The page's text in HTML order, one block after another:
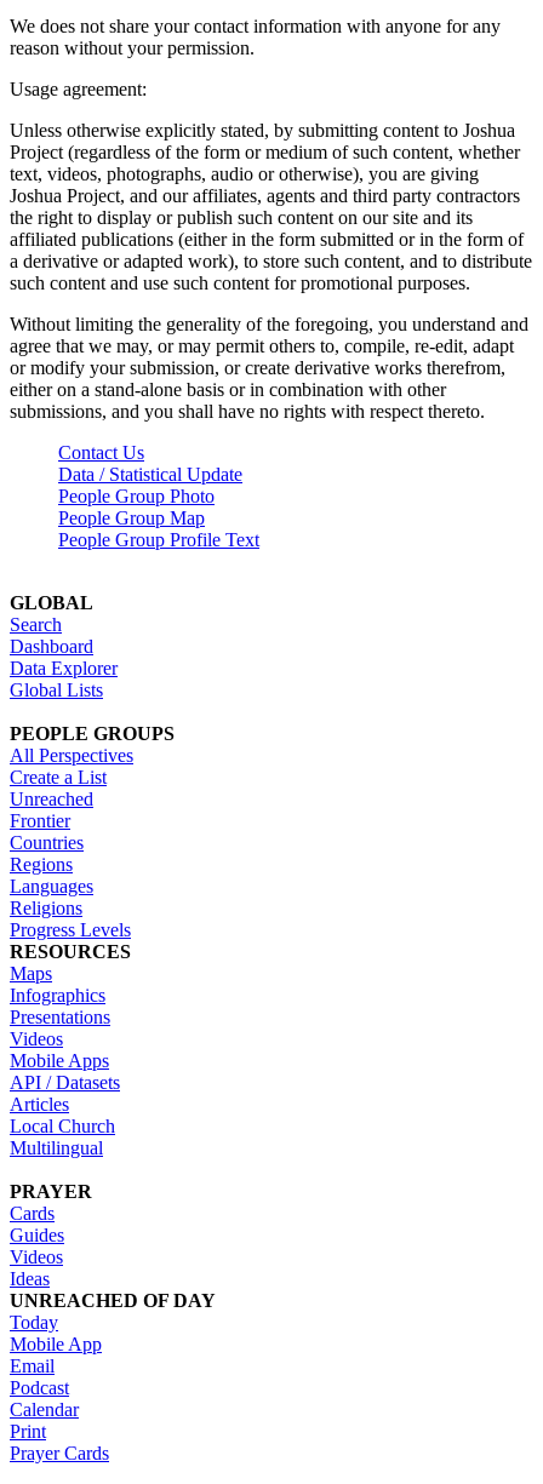
We does not share your contact information with anyone for any
reason without your permission.
Usage agreement:
Unless otherwise explicitly stated, by submitting content to Joshua
Project (regardless of the form or medium of such content, whether
text, videos, photographs, audio or otherwise), you are giving
Joshua Project, and our affiliates, agents and third party contractors
the right to display or publish such content on our site and its
affiliated publications (either in the form submitted or in the form of
a derivative or adapted work), to store such content, and to distribute
such content and use such content for promotional purposes.
Without limiting the generality of the foregoing, you understand and
agree that we may, or may permit others to, compile, re-edit, adapt
or modify your submission, or create derivative works therefrom,
either on a stand-alone basis or in combination with other
submissions, and you shall have no rights with respect thereto.
Contact Us
Data / Statistical Update
People Group Photo
People Group Map
People Group Profile Text
GLOBAL
Search
Dashboard
Data Explorer
Global Lists
PEOPLE GROUPS
All Perspectives
Create a List
Unreached
Frontier
Countries
Regions
Languages
Religions
Progress Levels
RESOURCES
Maps
Infographics
Presentations
Videos
Mobile Apps
API / Datasets
Articles
Local Church
Multilingual
PRAYER
Cards
Guides
Videos
Ideas
UNREACHED OF DAY
Today
Mobile App
Email
Podcast
Calendar
Print
Prayer Cards